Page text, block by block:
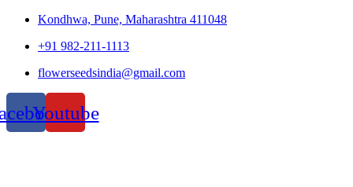
Kondhwa, Pune, Maharashtra 411048
+91 982-211-1113
flowerseedsindia@gmail.com
Youtube